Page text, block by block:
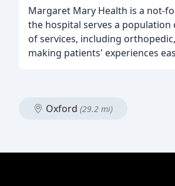
Margaret Mary Health is a not-
the hospital serves a
of services, including
making patients' experiences
Oxford (29.2 mi)